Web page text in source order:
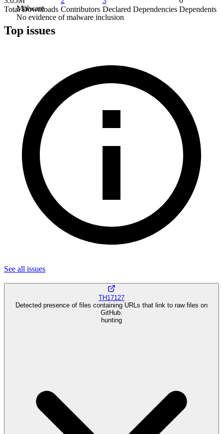
Malware
No evidence of malware inclusion
Total Downloads Contributors Declared Dependencies Dependents
Top issues
See all issues
TH17127
Detected presence of files containing URLs that link to raw files on
GitHub.
hunting